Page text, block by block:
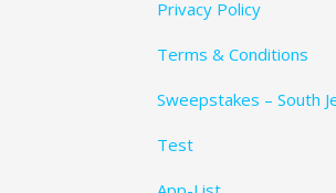
Privacy Policy
Terms & Conditions
Sweepstakes – South
Test